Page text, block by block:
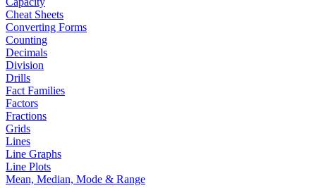
Cheat Sheets
Converting Forms
Counting
Decimals
Division
Drills
Fact Families
Factors
Fractions
Grids
Lines
Line Graphs
Line Plots
Mean, Median, Mode & Range